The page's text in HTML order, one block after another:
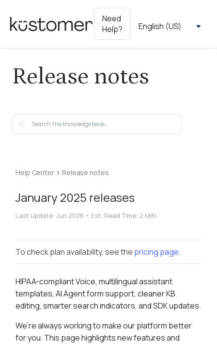
Need
Help?
Release notes
Help Center Release notes
January 2025 releases
Last Update: Jun 2026 • Est. Read Time: 2 MIN
To check plan availability, see the pricing page.
HIPAA-compliant Voice, multilingual assistant
templates, AI Agent form support, cleaner KB
editing, smarter search indicators, and SDK updates.
We’re always working to make our platform better
for you. This page highlights new features and